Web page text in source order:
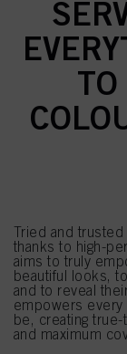
Tried and
thanks to high-
aims to truly
beautiful looks,
and to reveal
empowers every
be, creating
and maximum